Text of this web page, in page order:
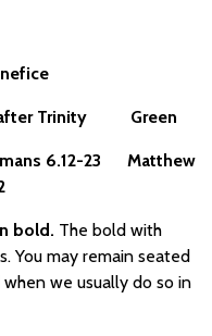
after Trinity Green
6.12-23 Matthew
bold. The bold with
You may remain seated
we usually do so in